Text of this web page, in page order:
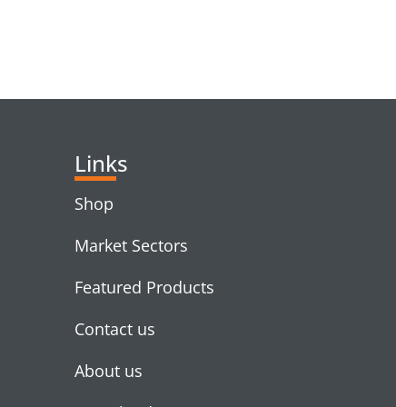
Links
Shop
Market Sectors
Featured Products
Contact us
About us